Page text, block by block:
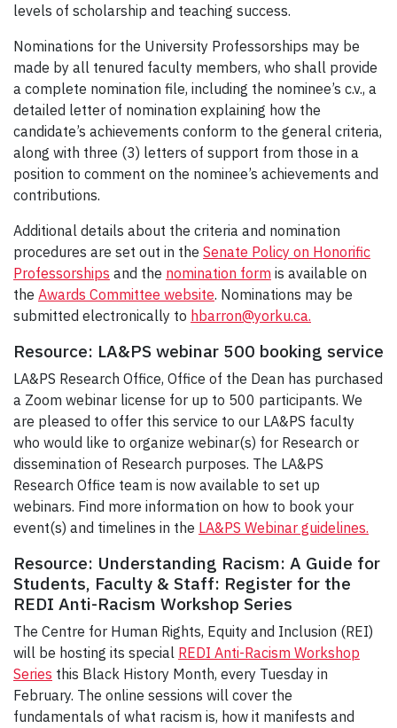
levels of scholarship and teaching success.
Nominations for the University Professorships may be
made by all tenured faculty members, who shall provide
a complete nomination file, including the nominee’s c.v., a
detailed letter of nomination explaining how the
candidate’s achievements conform to the general criteria,
along with three (3) letters of support from those in a
position to comment on the nominee’s achievements and
contributions.
Additional details about the criteria and nomination
procedures are set out in the Senate Policy on Honorific
Professorships and the nomination form is available on
the Awards Committee website. Nominations may be
submitted electronically to hbarron@yorku.ca.
Resource: LA&PS webinar 500 booking service
LA&PS Research Office, Office of the Dean has purchased
a Zoom webinar license for up to 500 participants. We
are pleased to offer this service to our LA&PS faculty
who would like to organize webinar(s) for Research or
dissemination of Research purposes. The LA&PS
Research Office team is now available to set up
webinars. Find more information on how to book your
event(s) and timelines in the LA&PS Webinar guidelines.
Resource: Understanding Racism: A Guide for
Students, Faculty & Staff: Register for the
REDI Anti-Racism Workshop Series
The Centre for Human Rights, Equity and Inclusion (REI)
will be hosting its special REDI Anti-Racism Workshop
Series this Black History Month, every Tuesday in
February. The online sessions will cover the
fundamentals of what racism is, how it manifests and